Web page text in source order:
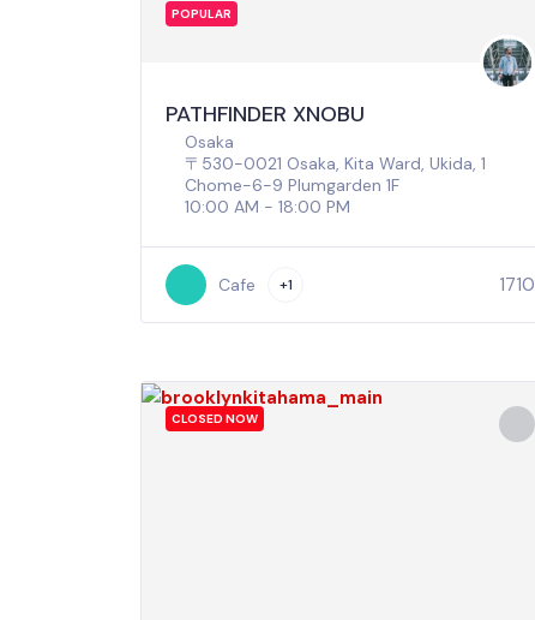
POPULAR
PATHFINDER XNOBU
Osaka
〒530-0021 Osaka, Kita Ward, Ukida, 1
Chome−6−9 Plumgarden 1F
10:00 AM - 18:00 PM
Cafe +1 1710
CLOSED NOW